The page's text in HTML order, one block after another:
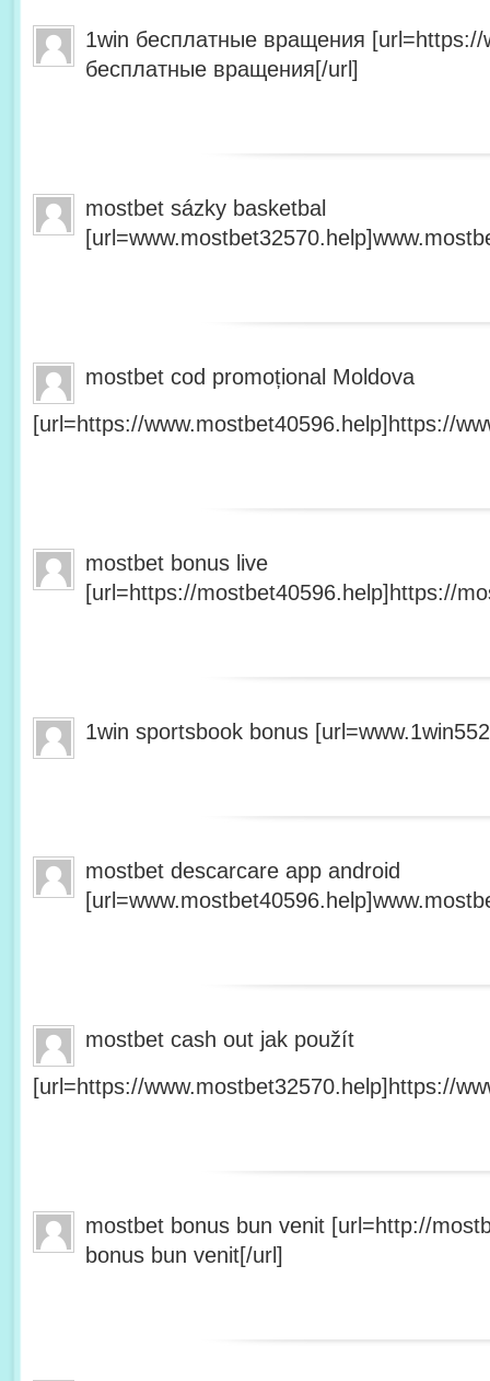
1win бесплатные вращения [url=https://
бесплатные вращения[/url]
mostbet sázky basketbal
mostbet cod promoțional Moldova
[url=https://www.mostbet40596.help]https://
mostbet bonus live
[url=https://mostbet40596.help]https://
1win sportsbook bonus
mostbet descarcare app android
mostbet cash out jak použít
[url=https://www.mostbet32570.help]https://
mostbet bonus bun venit [url=http://
bonus bun venit[/url]